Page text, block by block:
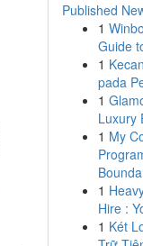
Published
1
Guide
1
pada
1
Luxury
1 My
1
Hire :
1 Két